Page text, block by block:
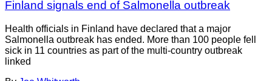
Finland signals end of Salmonella outbreak
Health officials in Finland have declared that a major
Salmonella outbreak has ended. More than 100 people fell
sick in 11 countries as part of the multi-country outbreak
linked